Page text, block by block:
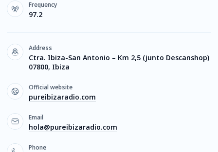
Frequency
97.2
Address
Ctra. Ibiza-San Antonio – Km 2,5 (junto Descanshop)
07800, Ibiza
Official website
pureibizaradio.com
Email
hola@pureibizaradio.com
Phone